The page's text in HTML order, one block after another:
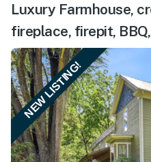
Luxury Farmhouse,
fireplace, firepit,
NEW LISTING!